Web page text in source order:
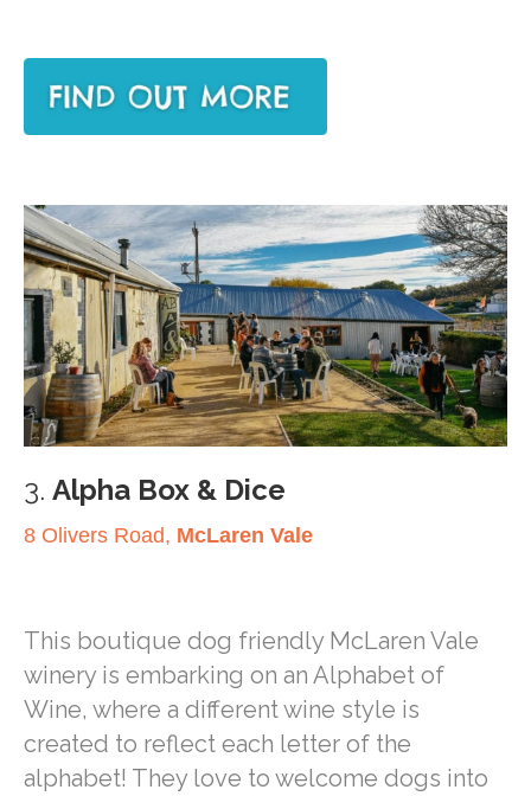
3. Alpha Box & Dice
8 Olivers Road, McLaren Vale
This boutique dog friendly McLaren Vale
winery is embarking on an Alphabet of
Wine, where a different wine style is
created to reflect each letter of the
alphabet! They love to welcome dogs into